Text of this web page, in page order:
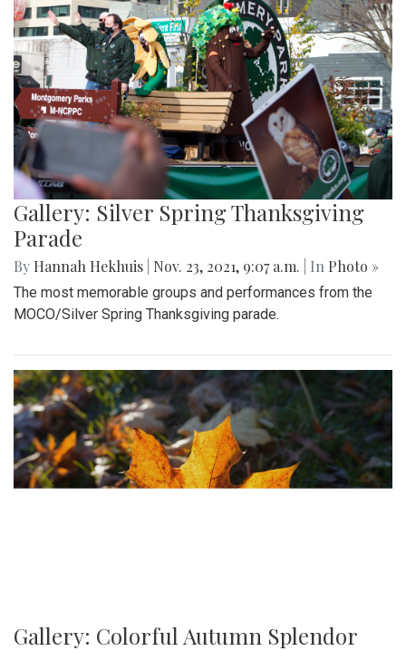
Gallery: Silver Spring Thanksgiving
Parade
By Hannah Hekhuis Nov. 23, 2021, 9:07 a.m. | In Photo »
The most memorable groups and performances from the
MOCO/Silver Spring Thanksgiving parade.
Gallery: Colorful Autumn Splendor